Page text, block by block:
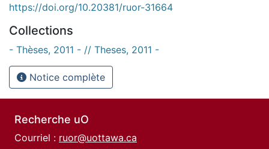
https://doi.org/10.20381/ruor-31664
Collections
- Thèses, 2011 - // Theses, 2011 -
Notice complète
Recherche uO
Courriel : ruor@uottawa.ca